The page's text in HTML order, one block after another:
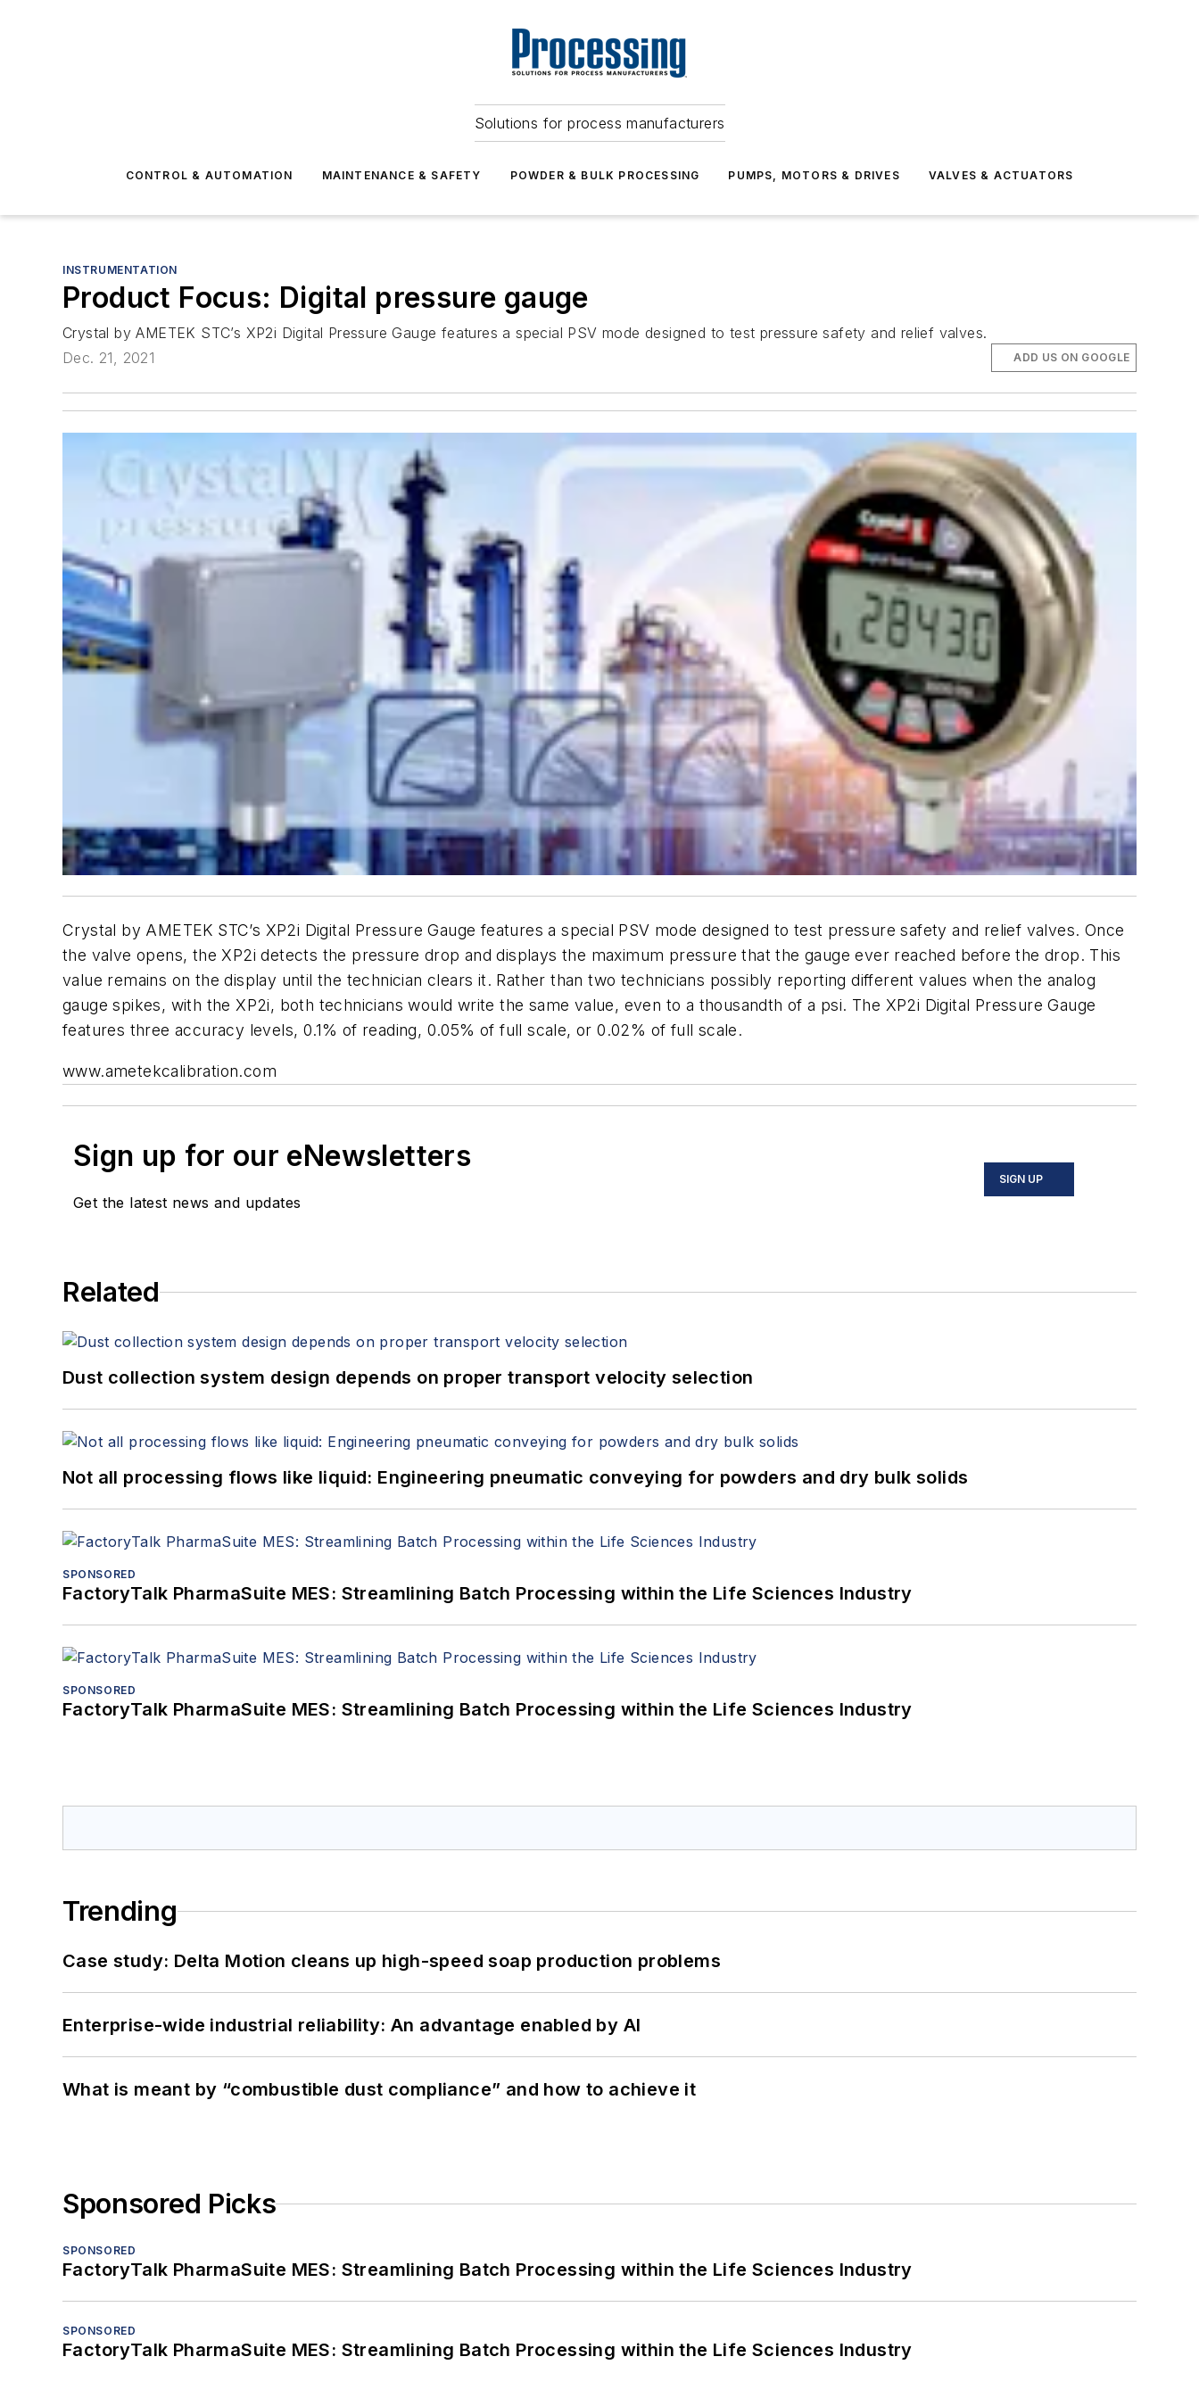
Solutions for process manufacturers
CONTROL & AUTOMATION MAINTENANCE & SAFETY POWDER & BULK PROCESSING PUMPS, MOTORS & DRIVES VALVES & ACTUATORS
INSTRUMENTATION
Product Focus: Digital pressure gauge
Crystal by AMETEK STC’s XP2i Digital Pressure Gauge features a special PSV mode designed to test pressure safety and relief valves.
Dec. 21, 2021
ADD US ON GOOGLE
Crystal by AMETEK STC’s XP2i Digital Pressure Gauge features a special PSV mode designed to test pressure safety and relief valves. Once
the valve opens, the XP2i detects the pressure drop and displays the maximum pressure that the gauge ever reached before the drop. This
value remains on the display until the technician clears it. Rather than two technicians possibly reporting different values when the analog
gauge spikes, with the XP2i, both technicians would write the same value, even to a thousandth of a psi. The XP2i Digital Pressure Gauge
features three accuracy levels, 0.1% of reading, 0.05% of full scale, or 0.02% of full scale.
www.ametekcalibration.com
Sign up for our eNewsletters
Get the latest news and updates
SIGN UP
Related
Dust collection system design depends on proper transport velocity selection
Not all processing flows like liquid: Engineering pneumatic conveying for powders and dry bulk solids
SPONSORED
FactoryTalk PharmaSuite MES: Streamlining Batch Processing within the Life Sciences Industry
SPONSORED
FactoryTalk PharmaSuite MES: Streamlining Batch Processing within the Life Sciences Industry
Trending
Case study: Delta Motion cleans up high-speed soap production problems
Enterprise-wide industrial reliability: An advantage enabled by AI
What is meant by “combustible dust compliance” and how to achieve it
Sponsored Picks
SPONSORED
FactoryTalk PharmaSuite MES: Streamlining Batch Processing within the Life Sciences Industry
SPONSORED
FactoryTalk PharmaSuite MES: Streamlining Batch Processing within the Life Sciences Industry